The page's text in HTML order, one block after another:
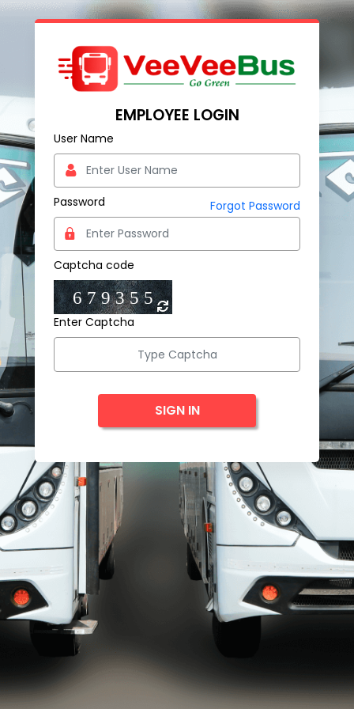
EMPLOYEE LOGIN
User Name
Password Forgot Password
Captcha code
Enter Captcha